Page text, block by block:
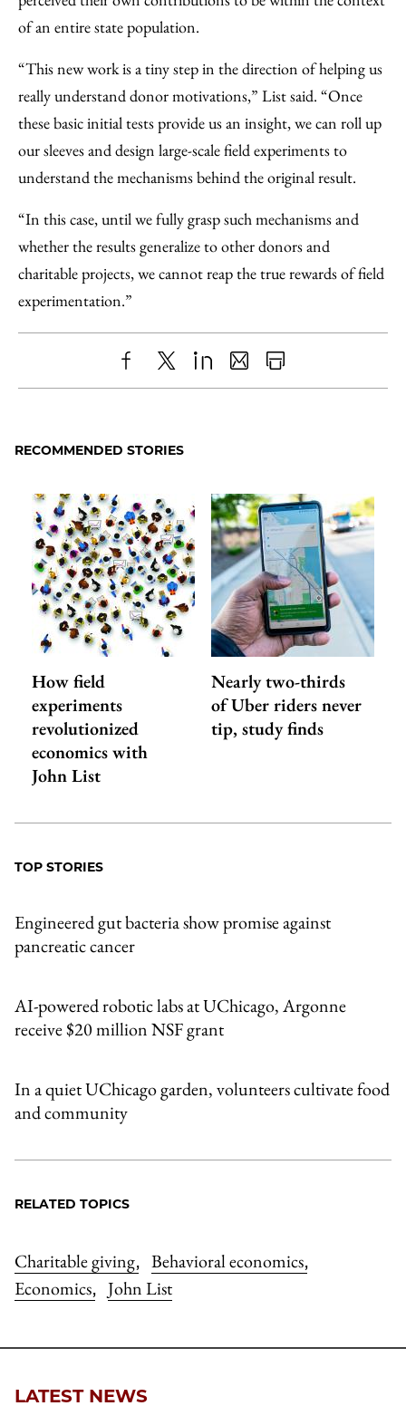
of an entire state population.
“This new work is a tiny step in the direction of helping us
really understand donor motivations,” List said. “Once
these basic initial tests provide us an insight, we can roll up
our sleeves and design large-scale field experiments to
understand the mechanisms behind the original result.
“In this case, until we fully grasp such mechanisms and
whether the results generalize to other donors and
charitable projects, we cannot reap the true rewards of field
experimentation.”
Share
Facebook
X LinkedIn
SharePrint
RECOMMENDED STORIES
How field
experiments
revolutionized
economics with
John List
Nearly two-thirds
of Uber riders never
tip, study finds
TOP STORIES
Engineered gut bacteria show promise against
pancreatic cancer
AI-powered robotic labs at UChicago, Argonne
receive $20 million NSF grant
In a quiet UChicago garden, volunteers cultivate food
and community
RELATED TOPICS
Charitable giving, Behavioral economics,
Economics, John List
LATEST NEWS